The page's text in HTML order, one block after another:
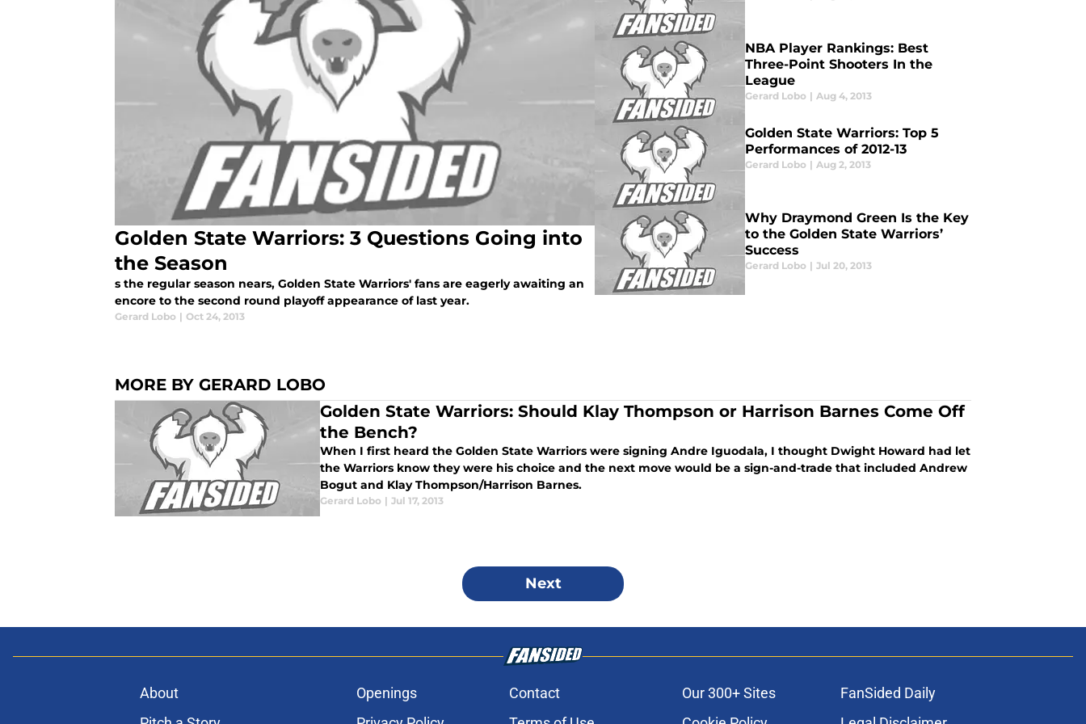
Golden State Warriors: 3 Questions Going into
the Season
s the regular season nears, Golden State Warriors' fans are eagerly awaiting an
encore to the second round playoff appearance of last year.
Gerard Lobo | Oct 24, 2013
NBA Player Rankings: Best
Three-Point Shooters In the
League
Gerard Lobo | Aug 4, 2013
Golden State Warriors: Top 5
Performances of 2012-13
Gerard Lobo | Aug 2, 2013
Why Draymond Green Is the Key
to the Golden State Warriors’
Success
Gerard Lobo | Jul 20, 2013
MORE BY GERARD LOBO
Golden State Warriors: Should Klay Thompson or Harrison Barnes Come Off
the Bench?
When I first heard the Golden State Warriors were signing Andre Iguodala, I thought Dwight Howard had let
the Warriors know they were his choice and the next move would be a sign-and-trade that included Andrew
Bogut and Klay Thompson/Harrison Barnes.
Gerard Lobo | Jul 17, 2013
Next
About Openings Contact Our 300+ Sites
FanSided Daily